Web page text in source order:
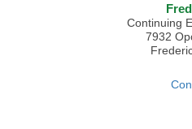
Continuing
7932